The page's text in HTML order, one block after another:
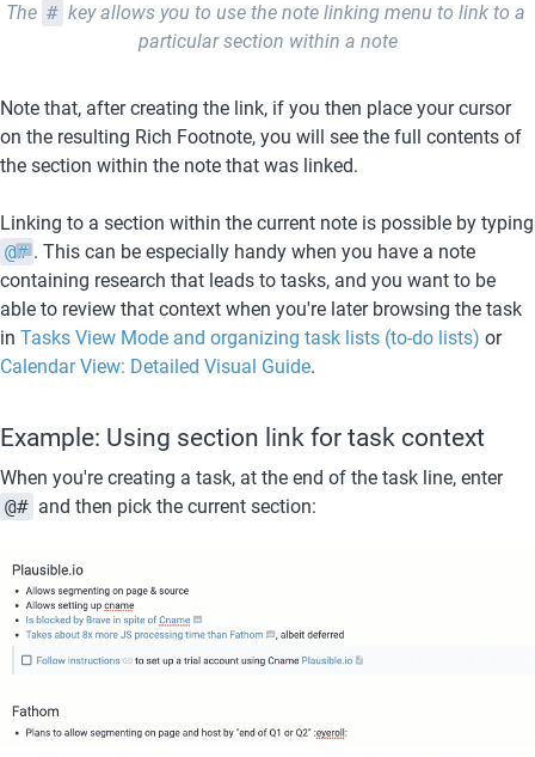
The # key allows you to use the note linking menu to link to a
particular section within a note
Note that, after creating the link, if you then place your cursor
on the resulting Rich Footnote, you will see the full contents of
the section within the note that was linked.
@# . This can be especially handy when you have a note
containing research that leads to tasks, and you want to be
able to review that context when you're later browsing the task
in Tasks View Mode and organizing task lists (to-do lists)
or
Calendar View: Detailed Visual Guide.
Example: Using section link for task context
When you're creating a task, at the end of the task line, enter
@# and then pick the current section: